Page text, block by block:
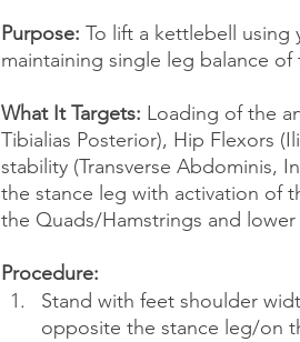
Purpose: To lift a kettlebell using
maintaining single leg balance
What It Targets: Loading of the
Tibialias Posterior), Hip Flexors
stability (Transverse Abdominis,
the stance leg with activation of
the Quads/Hamstrings and
Procedure:
Stand with feet shoulder
opposite the stance leg/on